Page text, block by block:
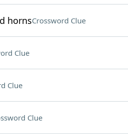
hornsCrossword Clue
Clue
Clue
Clue